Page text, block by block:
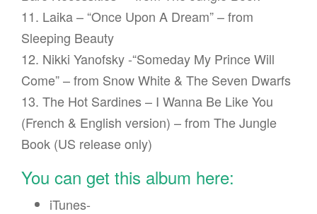
11. Laika – “Once Upon A Dream” – from
Sleeping Beauty
12. Nikki Yanofsky -“Someday My Prince Will
Come” – from Snow White & The Seven Dwarfs
13. The Hot Sardines – I Wanna Be Like You
(French & English version) – from The Jungle
Book (US release only)
You can get this album here:
iTunes-